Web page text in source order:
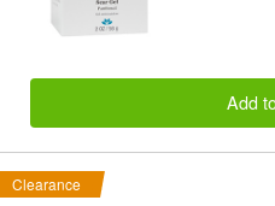
Add
Clearance